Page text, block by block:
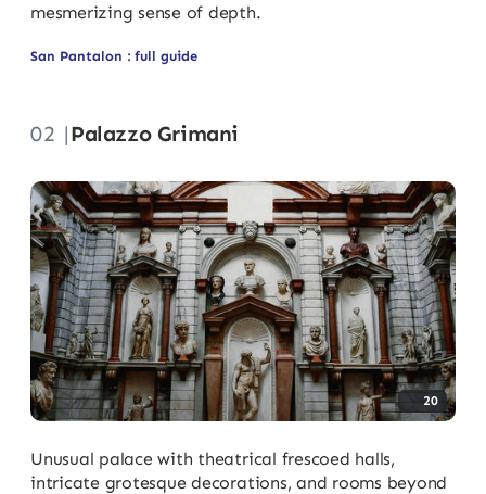
mesmerizing sense of depth.
San Pantalon : full guide
02 |Palazzo Grimani
20
Unusual palace with theatrical frescoed halls,
intricate grotesque decorations, and rooms beyond